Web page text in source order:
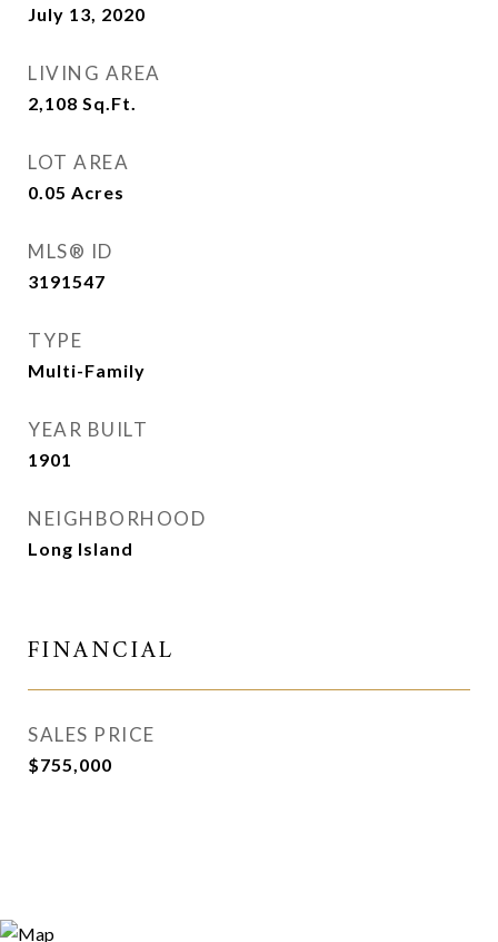
July 13, 2020
LIVING AREA
2,108 Sq.Ft.
LOT AREA
0.05 Acres
MLS® ID
3191547
TYPE
Multi-Family
YEAR BUILT
1901
NEIGHBORHOOD
Long Island
FINANCIAL
SALES PRICE
$755,000